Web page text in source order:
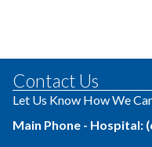
Contact Us
Let Us Know How We
Main Phone - Hospital: